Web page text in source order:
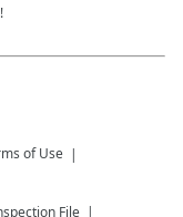
of Use
File